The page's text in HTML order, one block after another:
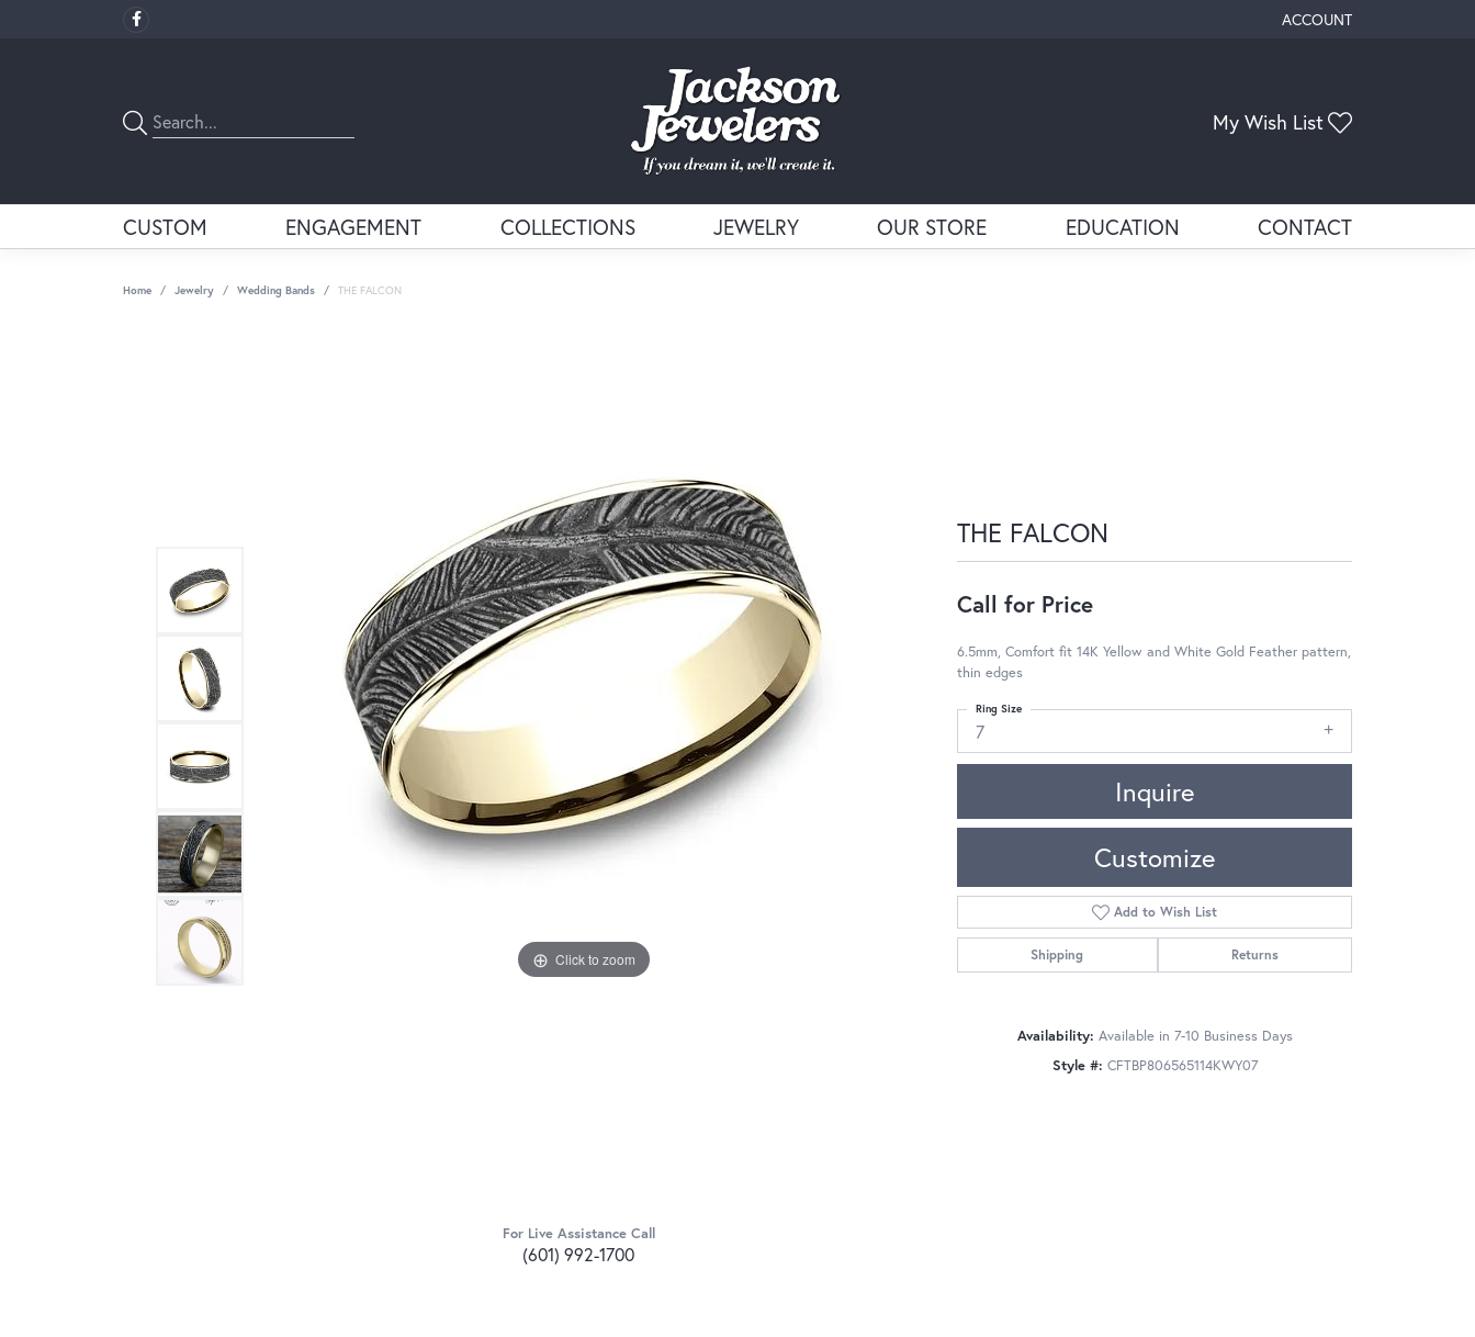
ACCOUNT
TOGGLE MY ACCOUNT
My Wish List
CUSTOM ENGAGEMENT COLLECTIONS JEWELRY OUR STORE EDUCATION CONTACT
Home Jewelry Wedding Bands THE FALCON
Click to zoom Click to zoom
For Live Assistance Call
(601) 992-1700
THE FALCON
Call for Price
6.5mm, Comfort fit 14K Yellow and White Gold Feather pattern,
thin edges
7
Ring Size
Inquire
Customize
Add to Wish List
Shipping Returns
Availability: Available in 7-10 Business Days
Style #: CFTBP806565114KWY07